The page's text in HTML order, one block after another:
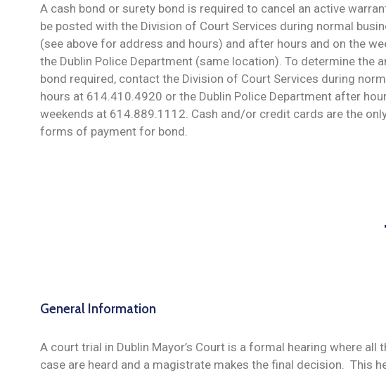
A cash bond or surety bond is required to cancel an active
be posted with the Division of Court Services during normal
(see above for address and hours) and after hours and on the
the Dublin Police Department (same location). To determine the
bond required, contact the Division of Court Services during
hours at 614.410.4920 or the Dublin Police Department after
weekends at 614.889.1112. Cash and/or credit cards are the
forms of payment for bond.
General Information
A court trial in Dublin Mayor’s Court is a formal hearing where all
case are heard and a magistrate makes the final decision. This